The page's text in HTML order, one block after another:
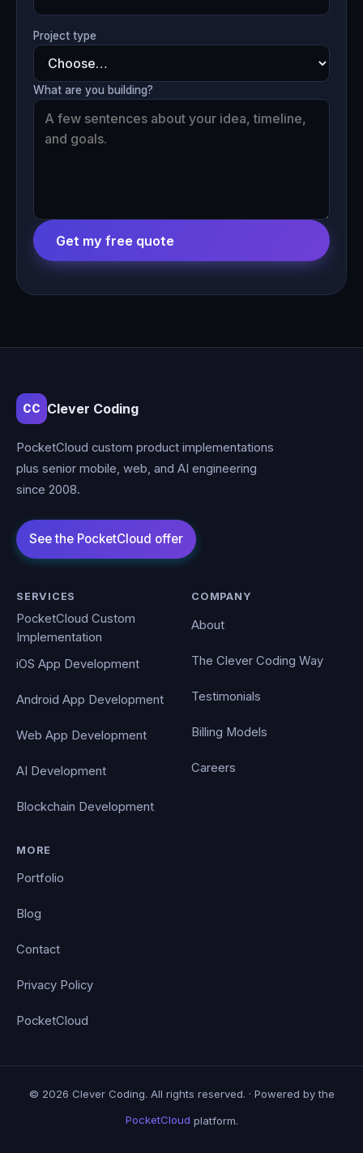
Project type
What are you building?
Get my free quote
CC Clever Coding
PocketCloud custom product implementations
plus senior mobile, web, and AI engineering
since 2008.
SERVICES
PocketCloud Custom
Implementation
iOS App Development
Android App Development
Web App Development
AI Development
Blockchain Development
COMPANY
About
The Clever Coding Way
Testimonials
Billing Models
Careers
MORE
Portfolio
Blog
Contact
Privacy Policy
PocketCloud
© 2026 Clever Coding. All rights reserved. · Powered by the
PocketCloud platform.